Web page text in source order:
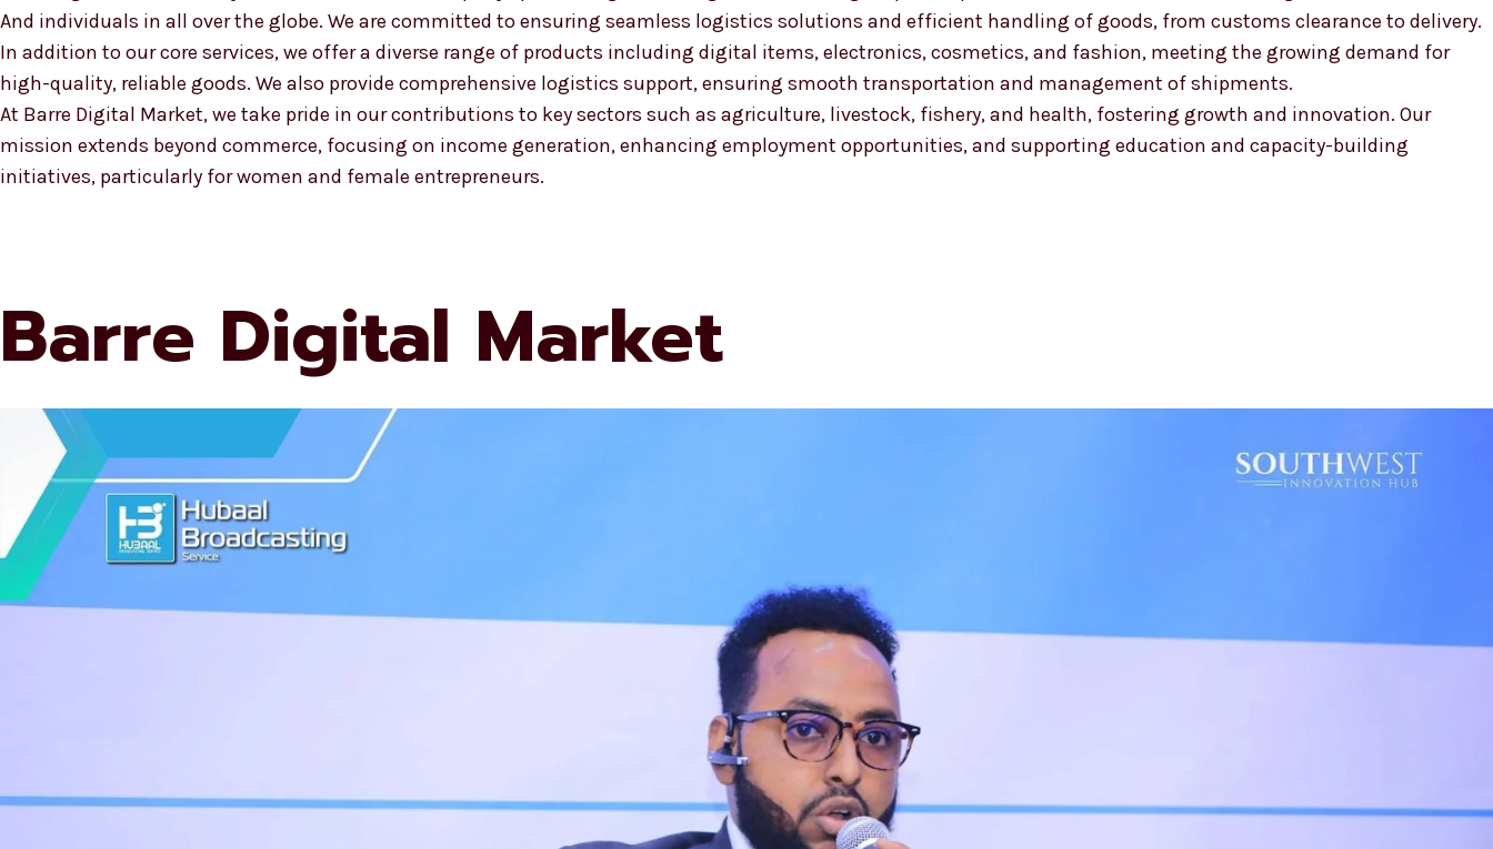
And individuals in all over the globe. We are committed to ensuring seamless logistics solutions and efficient handling of goods, from customs clearance to delivery.
In addition to our core services, we offer a diverse range of products including digital items, electronics, cosmetics, and fashion, meeting the growing demand for
high-quality, reliable goods. We also provide comprehensive logistics support, ensuring smooth transportation and management of shipments.
At Barre Digital Market, we take pride in our contributions to key sectors such as agriculture, livestock, fishery, and health, fostering growth and innovation. Our
mission extends beyond commerce, focusing on income generation, enhancing employment opportunities, and supporting education and capacity-building
initiatives, particularly for women and female entrepreneurs.
Barre Digital Market